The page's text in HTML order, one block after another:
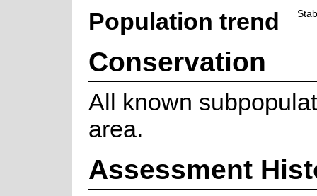
Population trend
Conservation
All known
area.
Assessment